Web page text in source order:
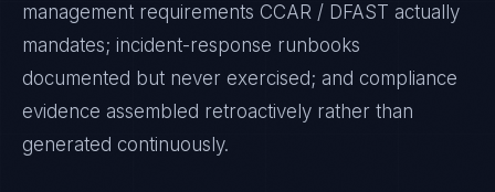
management requirements CCAR / DFAST actually
mandates; incident-response runbooks
documented but never exercised; and compliance
evidence assembled retroactively rather than
generated continuously.